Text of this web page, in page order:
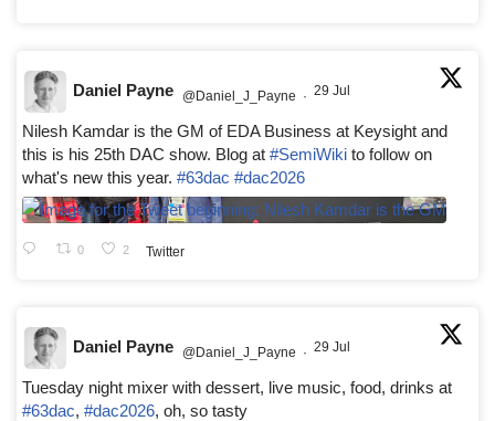
Daniel Payne @Daniel_J_Payne · 29 Jul
Nilesh Kamdar is the GM of EDA Business at Keysight and
this is his 25th DAC show. Blog at #SemiWiki to follow on
what's new this year. #63dac #dac2026
0 2 Twitter
Daniel Payne @Daniel_J_Payne · 29 Jul
Tuesday night mixer with dessert, live music, food, drinks at
#63dac, #dac2026, oh, so tasty